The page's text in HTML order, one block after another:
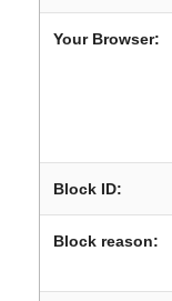
Your Browser:
Block ID:
Block reason: